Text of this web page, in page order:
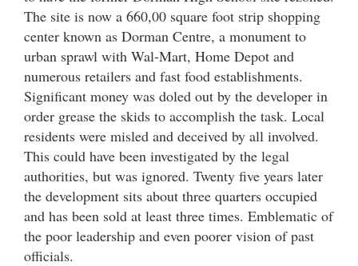
The site is now a 660,00 square foot strip shopping
center known as Dorman Centre, a monument to
urban sprawl with Wal-Mart, Home Depot and
numerous retailers and fast food establishments.
Significant money was doled out by the developer in
order grease the skids to accomplish the task. Local
residents were misled and deceived by all involved.
This could have been investigated by the legal
authorities, but was ignored. Twenty five years later
the development sits about three quarters occupied
and has been sold at least three times. Emblematic of
the poor leadership and even poorer vision of past
officials.